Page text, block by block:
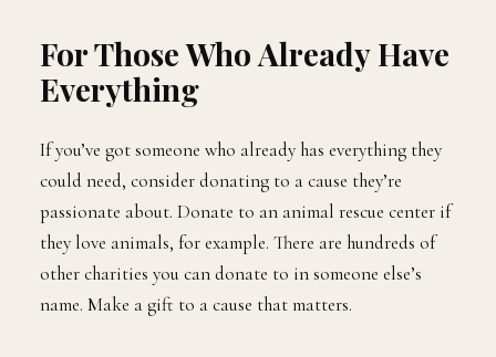
For Those Who Already Have
Everything
If you’ve got someone who already has everything they
could need, consider donating to a cause they’re
passionate about. Donate to an animal rescue center if
they love animals, for example. There are hundreds of
other charities you can donate to in someone else’s
name. Make a gift to a cause that matters.